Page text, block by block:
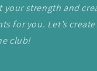
strength and
for you. Let’s
club!